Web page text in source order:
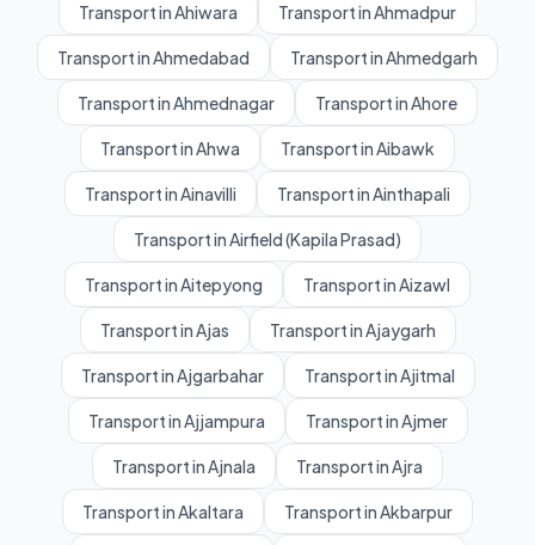
Transport in Ahiwara Transport in Ahmadpur
Transport in Ahmedabad Transport in Ahmedgarh
Transport in Ahmednagar Transport in Ahore
Transport in Ahwa Transport in Aibawk
Transport in Ainavilli Transport in Ainthapali
Transport in Airfield (Kapila Prasad)
Transport in Aitepyong Transport in Aizawl
Transport in Ajas Transport in Ajaygarh
Transport in Ajgarbahar Transport in Ajitmal
Transport in Ajjampura Transport in Ajmer
Transport in Ajnala Transport in Ajra
Transport in Akaltara Transport in Akbarpur